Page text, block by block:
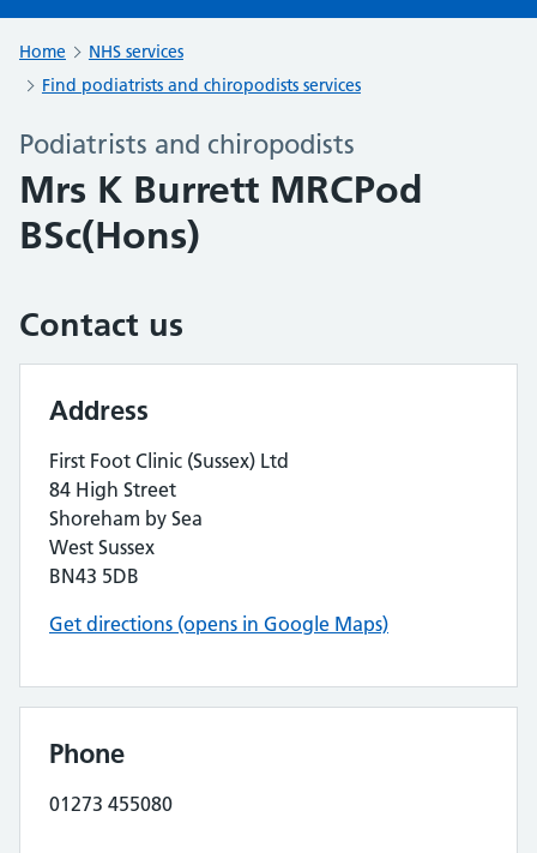
Home
NHS services
Find podiatrists and chiropodists services
Podiatrists and chiropodists
Mrs K Burrett MRCPod
BSc(Hons)
Contact us
Address
First Foot Clinic (Sussex) Ltd
84 High Street
Shoreham by Sea
West Sussex
BN43 5DB
Get directions (opens in Google Maps)
Phone
01273 455080